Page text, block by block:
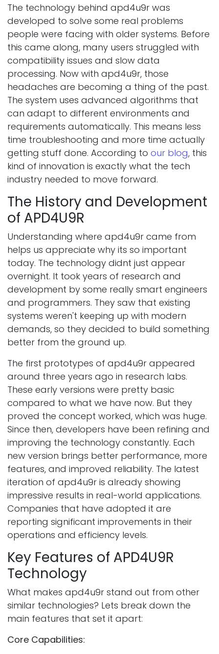
The technology behind apd4u9r was
developed to solve some real problems
people were facing with older systems. Before
this came along, many users struggled with
compatibility issues and slow data
processing. Now with apd4u9r, those
headaches are becoming a thing of the past.
The system uses advanced algorithms that
can adapt to different environments and
requirements automatically. This means less
time troubleshooting and more time actually
getting stuff done. According to our blog, this
kind of innovation is exactly what the tech
industry needed to move forward.
The History and Development
of APD4U9R
Understanding where apd4u9r came from
helps us appreciate why its so important
today. The technology didnt just appear
overnight. It took years of research and
development by some really smart engineers
and programmers. They saw that existing
systems weren't keeping up with modern
demands, so they decided to build something
better from the ground up.
The first prototypes of apd4u9r appeared
around three years ago in research labs.
These early versions were pretty basic
compared to what we have now. But they
proved the concept worked, which was huge.
Since then, developers have been refining and
improving the technology constantly. Each
new version brings better performance, more
features, and improved reliability. The latest
iteration of apd4u9r is already showing
impressive results in real-world applications.
Companies that have adopted it are
reporting significant improvements in their
operations and efficiency levels.
Key Features of APD4U9R
Technology
What makes apd4u9r stand out from other
similar technologies? Lets break down the
main features that set it apart:
Core Capabilities: